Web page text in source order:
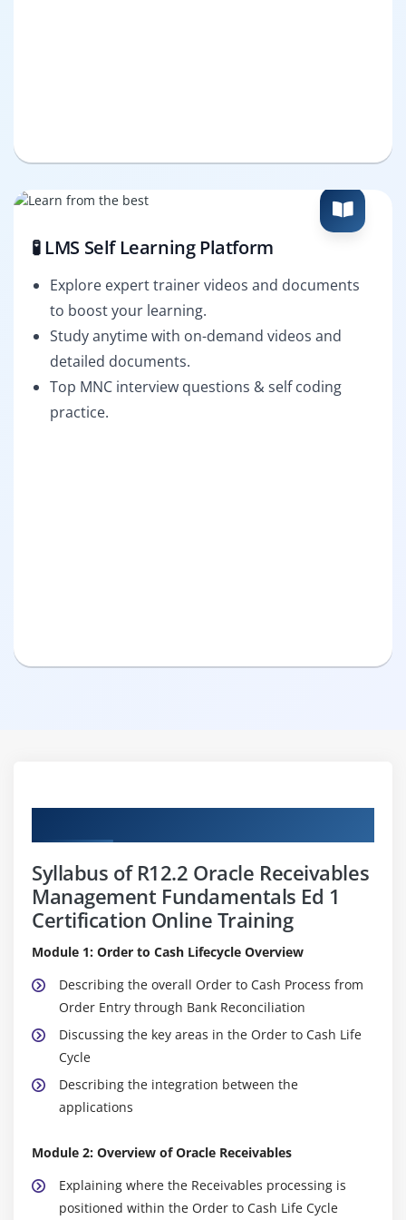
🧪 LMS Self Learning Platform
Explore expert trainer videos and documents
to boost your learning.
Study anytime with on-demand videos and
detailed documents.
Top MNC interview questions & self coding
practice.
Syllabus of R12.2 Oracle Receivables
Management Fundamentals Ed 1
Certification Online Training
Module 1: Order to Cash Lifecycle Overview
Describing the overall Order to Cash Process from
Order Entry through Bank Reconciliation
Discussing the key areas in the Order to Cash Life
Cycle
Describing the integration between the
applications
Module 2: Overview of Oracle Receivables
Explaining where the Receivables processing is
positioned within the Order to Cash Life Cycle